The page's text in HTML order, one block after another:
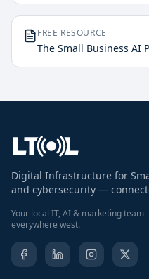
FREE RESOURCE
The Small Business AI
Digital Infrastructure for
and cybersecurity —
Your local IT, AI & marketing team
everywhere west.